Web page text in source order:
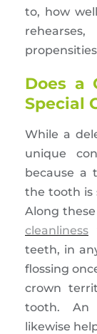
to, how
propensities
Does a
Special
While a
unique
because a
the tooth is
Along
cleanliness
teeth, in
flossing
crown
tooth. An
likewise